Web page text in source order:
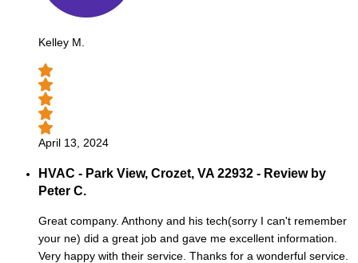
Kelley M.
April 13, 2024
HVAC - Park View, Crozet, VA 22932 - Review by
Peter C.
Great company. Anthony and his tech(sorry I can't remember
your ne) did a great job and gave me excellent information.
Very happy with their service. Thanks for a wonderful service.